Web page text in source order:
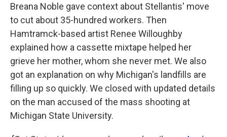
Breana Noble gave context about Stellantis' move
to cut about 35-hundred workers. Then
Hamtramck-based artist Renee Willoughby
explained how a cassette mixtape helped her
grieve her mother, whom she never met. We also
got an explanation on why Michigan's landfills are
filling up so quickly. We closed with updated details
on the man accused of the mass shooting at
Michigan State University.